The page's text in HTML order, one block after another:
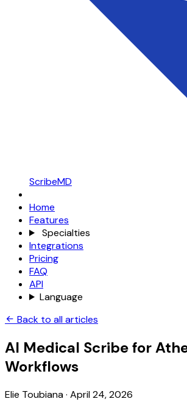
ScribeMD
Home
Features
Specialties
Integrations
Pricing
FAQ
API
Language
Back to all articles
AI Medical Scribe for
Workflows
Elie Toubiana· April 24, 2026